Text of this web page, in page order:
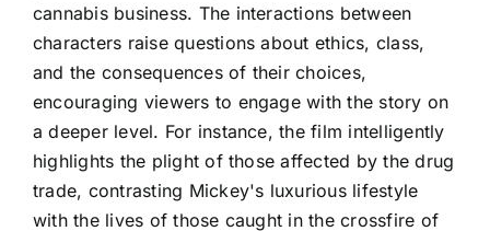
cannabis business. The interactions between
characters raise questions about ethics, class,
and the consequences of their choices,
encouraging viewers to engage with the story on
a deeper level. For instance, the film intelligently
highlights the plight of those affected by the drug
trade, contrasting Mickey's luxurious lifestyle
with the lives of those caught in the crossfire of